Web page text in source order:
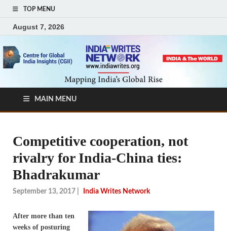
TOP MENU
August 7, 2026
MAIN MENU
Competitive cooperation, not
rivalry for India-China ties:
Bhadrakumar
September 13, 2017 India Writes Network
After more than ten
weeks of posturing